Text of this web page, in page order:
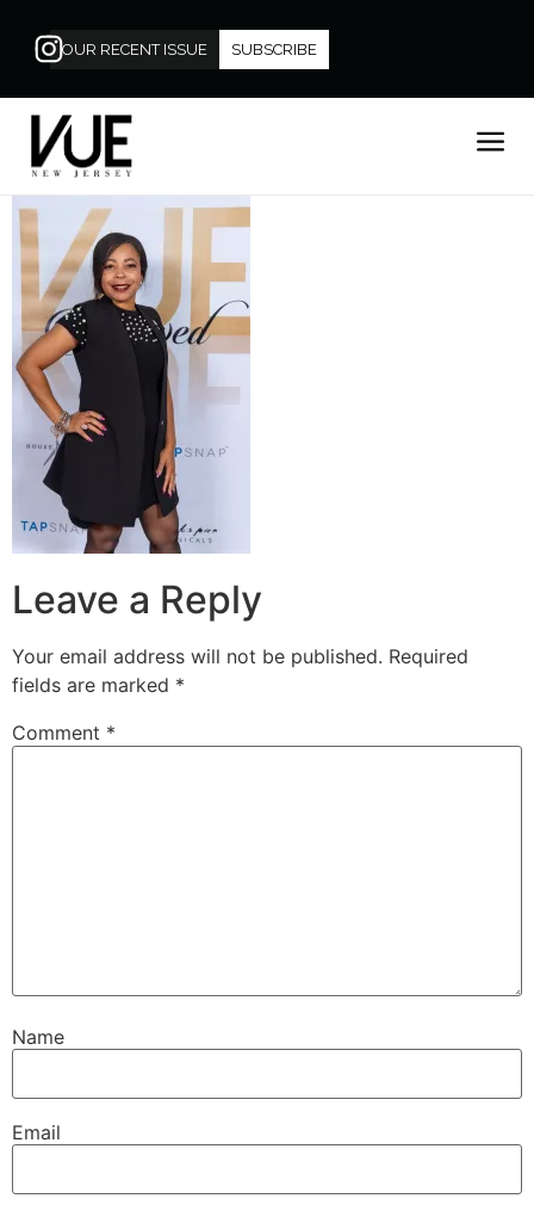
OUR RECENT ISSUE SUBSCRIBE
Leave a Reply
Your email address will not be published. Required
fields are marked *
Comment *
Name
Email